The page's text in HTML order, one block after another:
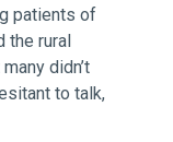
patients of
the rural
didn’t
to talk,